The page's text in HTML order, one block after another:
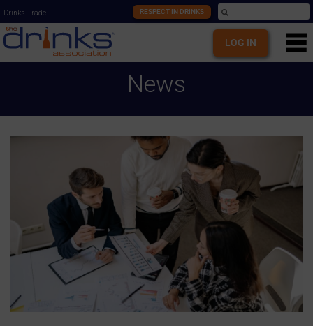
Drinks Trade RESPECT IN DRINKS
LOG IN
News